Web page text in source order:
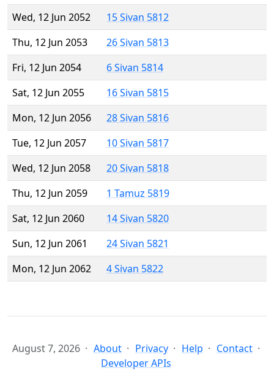
Wed, 12 Jun 2052
15 Sivan 5812
Thu, 12 Jun 2053
26 Sivan 5813
Fri, 12 Jun 2054
6 Sivan 5814
Sat, 12 Jun 2055
16 Sivan 5815
Mon, 12 Jun 2056
28 Sivan 5816
Tue, 12 Jun 2057
10 Sivan 5817
Wed, 12 Jun 2058
20 Sivan 5818
Thu, 12 Jun 2059
1 Tamuz 5819
Sat, 12 Jun 2060
14 Sivan 5820
Sun, 12 Jun 2061
24 Sivan 5821
Mon, 12 Jun 2062
4 Sivan 5822
August 7, 2026 About Privacy Help
Contact
Developer APIs